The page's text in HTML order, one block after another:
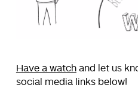
Have a watchand let us
social media links below!